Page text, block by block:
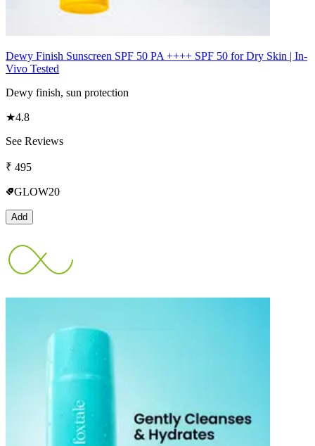
Dewy Finish Sunscreen SPF 50 PA ++++ SPF 50 for Dry Skin | In-
Vivo Tested
Dewy finish, sun protection
★4.8
See Reviews
₹ 495
GLOW20
Add